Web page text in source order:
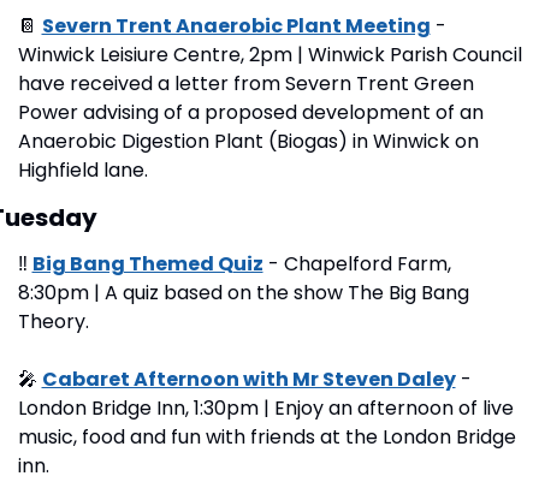
📔 Severn Trent Anaerobic Plant Meeting -
Winwick Leisiure Centre, 2pm | Winwick Parish Council
have received a letter from Severn Trent Green
Power advising of a proposed development of an
Anaerobic Digestion Plant (Biogas) in Winwick on
Highfield lane.
‼ Big Bang Themed Quiz - Chapelford Farm,
8:30pm | A quiz based on the show The Big Bang
Theory.
🎤 Cabaret Afternoon with Mr Steven Daley -
London Bridge Inn, 1:30pm | Enjoy an afternoon of live
music, food and fun with friends at the London Bridge
inn.